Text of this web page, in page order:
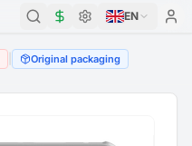
EN
Original packaging